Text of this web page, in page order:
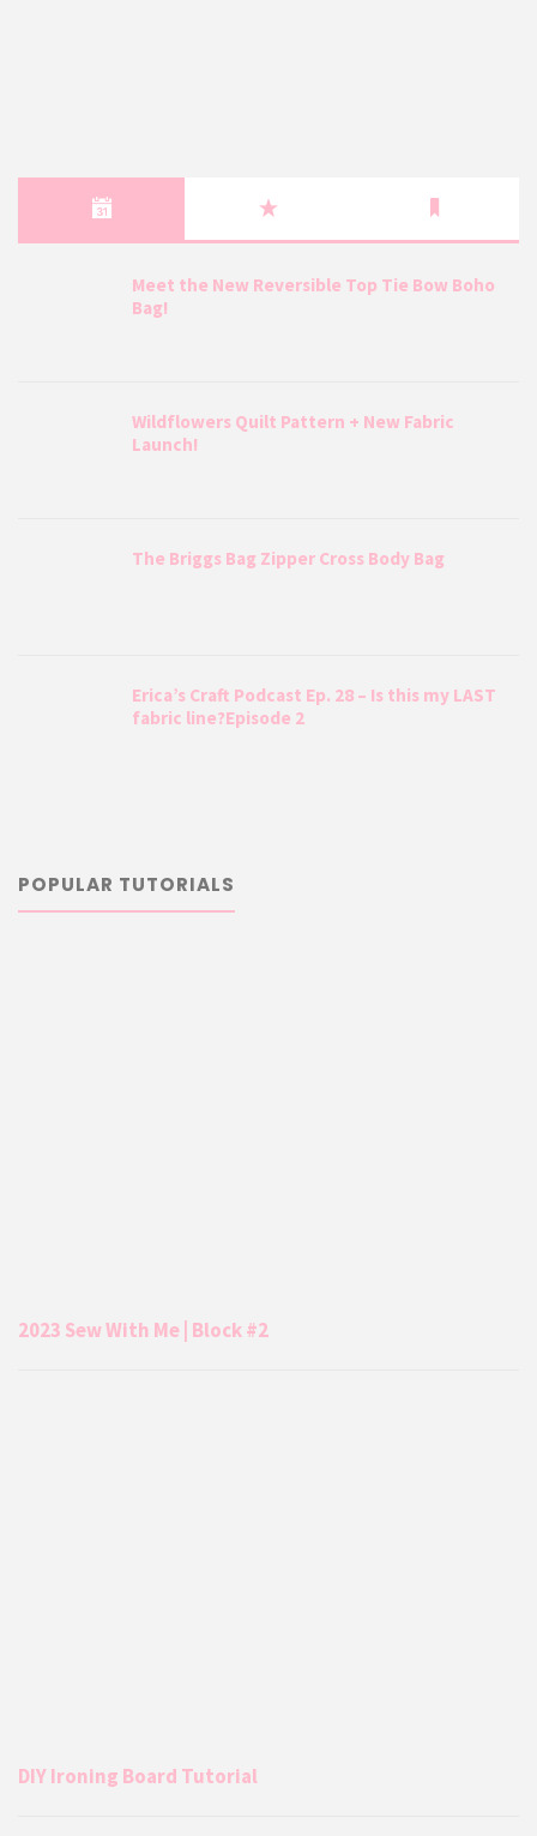
Meet the New Reversible Top Tie Bow Boho
Bag!
Wildflowers Quilt Pattern + New Fabric
Launch!
The Briggs Bag Zipper Cross Body Bag
Erica’s Craft Podcast Ep. 28 – Is this my LAST
fabric line?Episode 2
POPULAR TUTORIALS
2023 Sew With Me | Block #2
DIY Ironing Board Tutorial